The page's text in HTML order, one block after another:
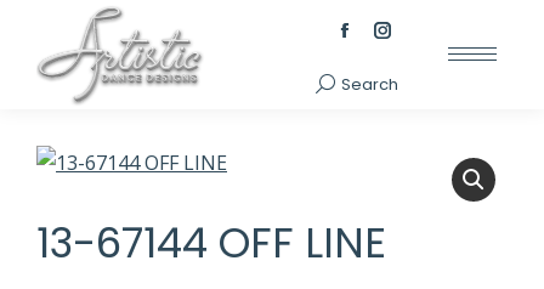
Facebook
page
Instagram
page
Search:
Search
13-67144 OFF LINE